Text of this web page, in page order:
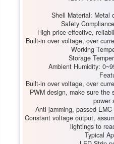
Shell Material: Metal
Safety
High price-effective,
Built-in over voltage, over
Working
Storage
Ambient Humidity:
Built-in over voltage, over
PWM design, make sure
power
Anti-jamming, passed
Constant voltage output,
lightings to
Typical